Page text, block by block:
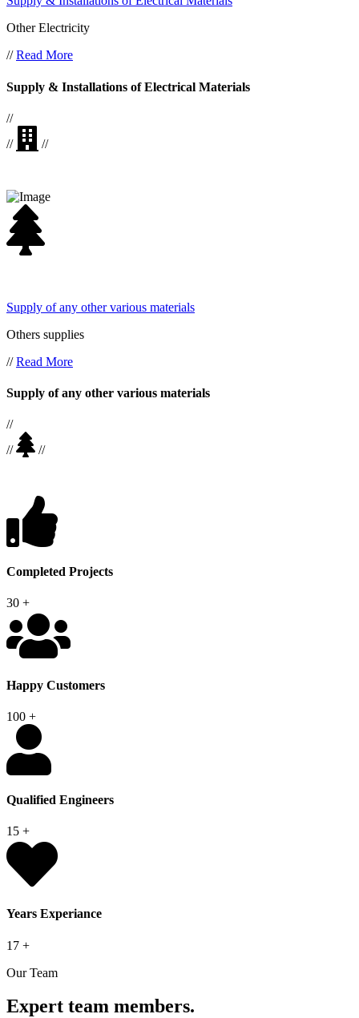
Other Electricity
//Read More
Supply & Installations of Electrical Materials
//
//
//
Supply of any other various materials
Others supplies
//Read More
Supply of any other various materials
//
//
//
Completed Projects
30 +
Happy Customers
100 +
Qualified Engineers
15 +
Years Experiance
17 +
Our Team
Expert team members.